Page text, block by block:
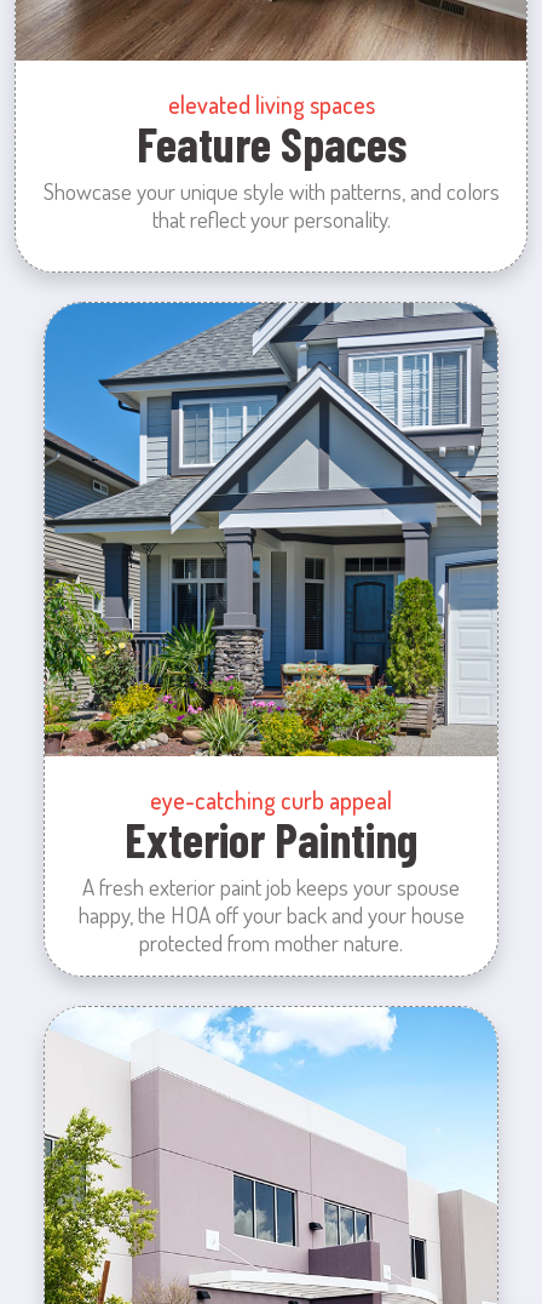
elevated living spaces
Feature Spaces
Showcase your unique style with patterns, and colors
that reflect your personality.
eye-catching curb appeal
Exterior Painting
A fresh exterior paint job keeps your spouse
happy, the HOA off your back and your house
protected from mother nature.